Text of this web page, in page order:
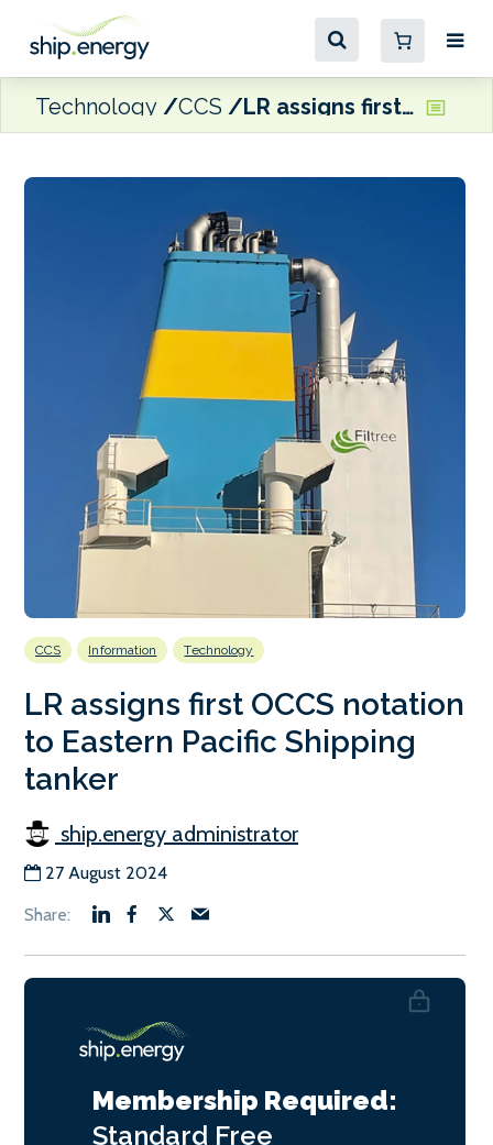
Technology CCS LR assigns first OCCS notation to Eastern Pacific Shipping tanker
CCS Information Technology
LR assigns first OCCS notation
to Eastern Pacific Shipping
tanker
ship.energy administrator
27 August 2024
Membership Required:
Standard Free